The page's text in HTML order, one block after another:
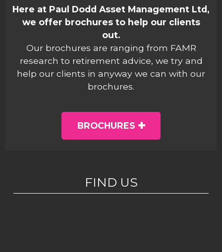
Here at Paul Dodd Asset Management Ltd,
we offer brochures to help our clients
out.
Our brochures are ranging from FAMR
research to retirement advice, we try and
help our clients in anyway we can with our
brochures.
BROCHURES
FIND US